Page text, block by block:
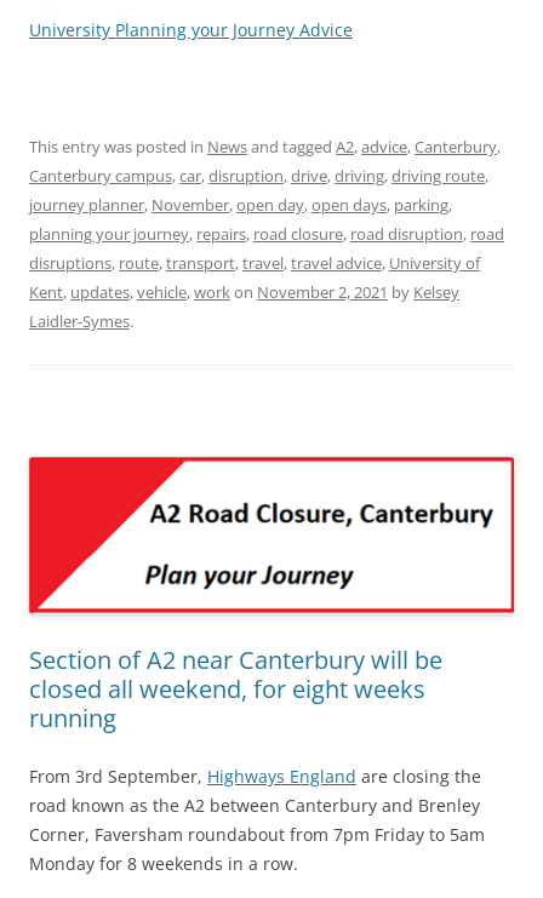
University Planning your Journey Advice
This entry was posted in Newsand tagged A2,advice,Canterbury,
Canterbury campus,car,disruption,drive,driving,driving route,
journey planner, November,open day,open days, parking,
planning your journey, repairs, road closure, road disruption, road
disruptions, route,transport,travel,travel advice, University of
Kent, updates,vehicle,workon November 2, 2021 by Kelsey
Laidler-Symes.
Section of A2 near Canterbury will be
closed all weekend, for eight weeks
running
From 3rd September, Highways England are closing the
road known as the A2 between Canterbury and Brenley
Corner, Faversham roundabout from 7pm Friday to 5am
Monday for 8 weekends in a row.